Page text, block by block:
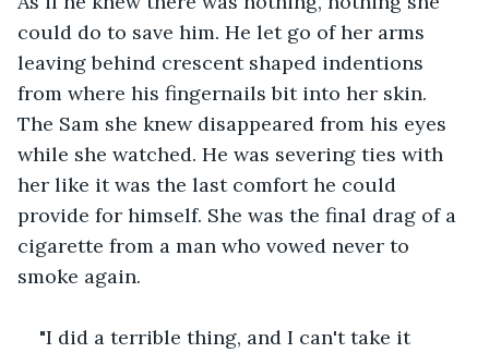
could do to save him. He let go of her arms
leaving behind crescent shaped indentions
from where his fingernails bit into her skin.
The Sam she knew disappeared from his eyes
while she watched. He was severing ties with
her like it was the last comfort he could
provide for himself. She was the final drag of a
cigarette from a man who vowed never to
smoke again.
"I did a terrible thing, and I can't take it